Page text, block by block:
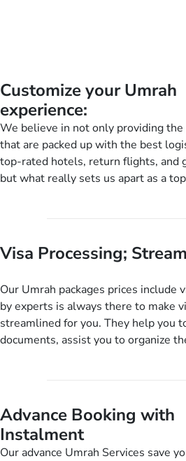
Customize your Umrah
experience:
We believe in not only providing the
that are packed up with the best
top-rated hotels, return flights, and
but what really sets us apart as a
customers can tailor each and every
package as per their requirements
knowledgeable guide scholars,
insightful guidance sessions,
training sessions. You can also ask
half-board meals, diabetes-friendly
Visa Processing;
Our Umrah packages prices include
by experts is always there to make
streamlined for you. They help you
documents, assist you to organize
nickel and dimed.
Advance Booking with
Instalment
Our advance Umrah Services save